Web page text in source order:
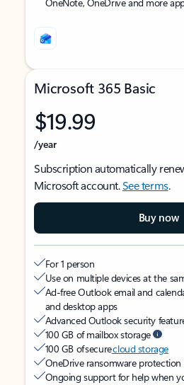
Microsoft 365 Basic
$19.99
/year
Subscription automatically
Microsoft account.See terms.
Buy now
For 1 person
Use on multiple devices at the
Ad-free Outlook email and
and desktop apps
Advanced Outlook security
100 GB of mailbox storage
100 GB of securecloud storage
OneDrive ransomware
Ongoing support for help when